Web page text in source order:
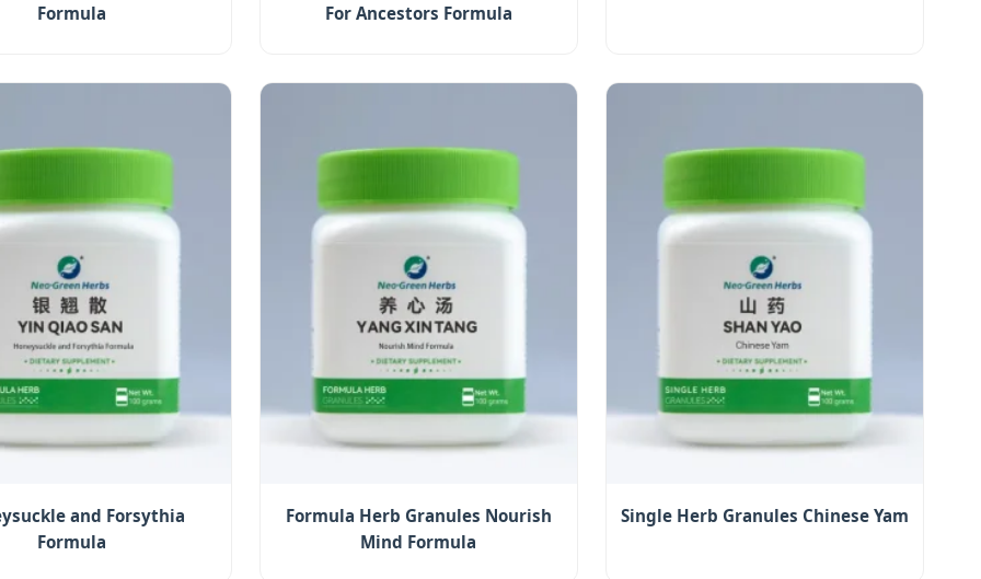
Formula
For Ancestors Formula
and Forsythia
Formula
Formula Herb Granules Nourish
Mind Formula
Single Herb Granules Chinese Yam